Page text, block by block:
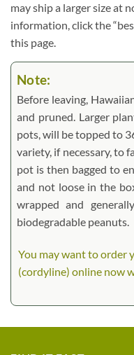
may ship a larger size at
information, click the
this page.
Note:
Before leaving,
and pruned. Larger
pots, will be topped to
variety, if necessary, to
pot is then bagged to
and not loose in the
wrapped and
biodegradable peanuts.
You may want to order
(cordyline) online now